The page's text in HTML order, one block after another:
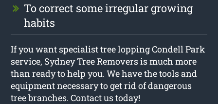
To correct some irregular growing
habits
If you want specialist tree lopping Condell Park
service, Sydney Tree Removers is much more
than ready to help you. We have the tools and
equipment necessary to get rid of dangerous
tree branches. Contact us today!